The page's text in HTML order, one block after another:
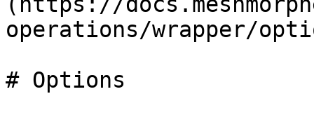
operations/wrapper/
# Options